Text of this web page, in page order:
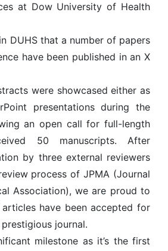
at Dow University of Health
DUHS that a number of papers
have been published in an X
were showcased either as
presentations during the
an open call for full-length
50 manuscripts. After
by three external reviewers
process of JPMA (Journal
Association), we are proud to
have been accepted for
journal.
milestone as it’s the first